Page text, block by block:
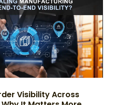
Visibility Across